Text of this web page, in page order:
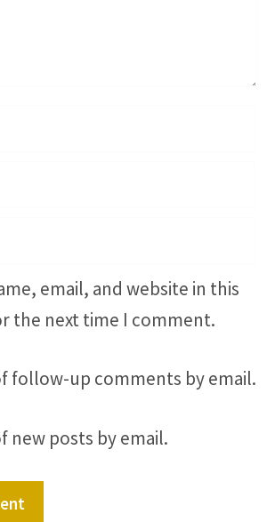
email, and website in this
the next time I comment.
follow-up comments by email.
new posts by email.